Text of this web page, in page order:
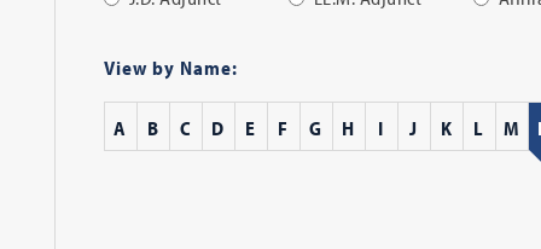
View by Name:
A B C D E F G H I J K L M